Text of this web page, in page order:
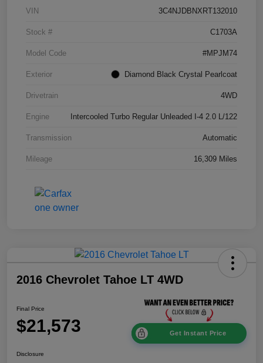
VIN 3C4NJDBNXRT132010
Stock # C1703A
Model Code #MPJM74
Exterior Diamond Black Crystal Pearlcoat
Drivetrain 4WD
Engine Intercooled Turbo Regular Unleaded I-4 2.0 L/122
Transmission Automatic
Mileage 16,309 Miles
2016 Chevrolet Tahoe LT 4WD
Final Price
$21,573 Get Instant Price
Disclosure